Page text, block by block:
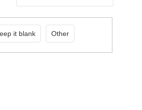
it blank Other